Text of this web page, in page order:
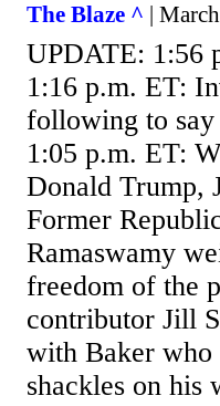
The Blaze ^ |
UPDATE: 1:56
1:16 p.m. ET:
following to say
1:05 p.m. ET:
Donald Trump,
Former
Ramaswamy
freedom of the
contributor Jill
with Baker who
shackles on his